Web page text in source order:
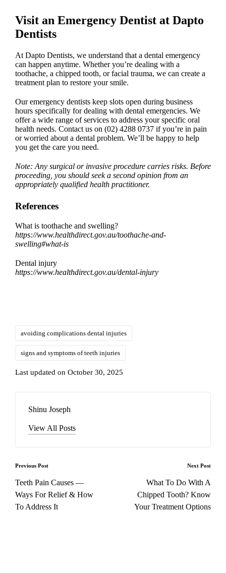
Visit an Emergency Dentist at Dapto
Dentists
At Dapto Dentists, we understand that a dental emergency
can happen anytime. Whether you’re dealing with a
toothache, a chipped tooth, or facial trauma, we can create a
treatment plan to restore your smile.
Ouremergency dentists keep slots open during business
hours specifically for dealing with dental emergencies. We
offer a wide range of services to address your specific oral
health needs. Contact us on (02) 4288 0737 if you’re in pain
or worried about a dental problem. We’ll be happy to help
you get the care you need.
Note: Any surgical or invasive procedure carries risks. Before
proceeding, you should seek a second opinion from an
appropriately qualified health practitioner.
References
What is toothache and swelling?
https://www.healthdirect.gov.au/toothache-and-
swelling#what-is
Dental injury
https://www.healthdirect.gov.au/dental-injury
avoiding complications dental injuries
signs and symptoms of teeth injuries
Last updated on October 30, 2025
Shinu Joseph
View All Posts
Previous Post
Teeth Pain Causes —
Ways For Relief & How
To Address It
Next Post
What To Do With A
Chipped Tooth? Know
Your Treatment Options